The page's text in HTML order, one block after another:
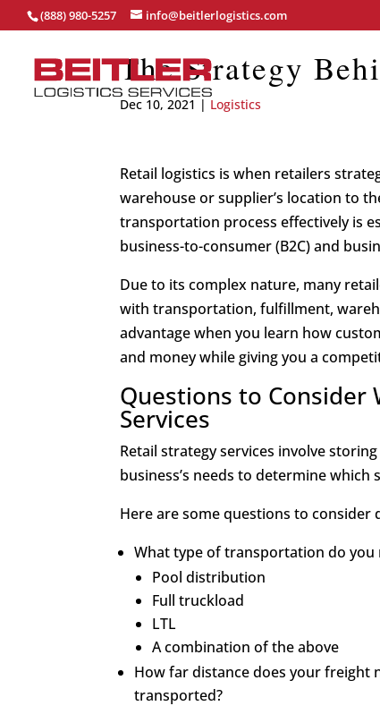
(888) 980-5257 info@beitlerlogistics.com
The Strategy
Dec 10, 2021 | Logistics
Retail logistics is when retailers
warehouse or supplier’s location to
transportation process effectively is
business-to-consumer (B2C) and
Due to its complex nature, many
with transportation, fulfillment,
advantage when you learn how
and money while giving you a
Questions to Consider
Services
Retail strategy services involve
business’s needs to determine
Here are some questions to consider
What type of transportation do you
Pool distribution
Full truckload
LTL
A combination of the above
How far distance does your freight
transported?